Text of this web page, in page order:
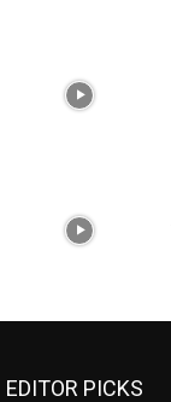
EDITOR PICKS